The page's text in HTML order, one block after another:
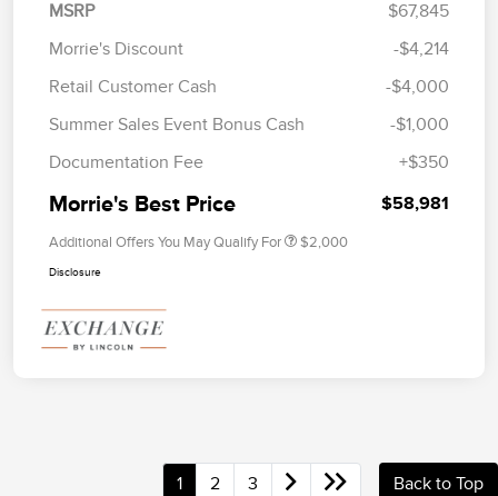
MSRP
$67,845
Morrie's Discount
-$4,214
Retail Customer Cash
-$4,000
Summer Sales Event Bonus Cash
-$1,000
Documentation Fee
+$350
Morrie's Best Price $58,981
Additional Offers You May Qualify For $2,000
Disclosure
1 2 3 Back to Top